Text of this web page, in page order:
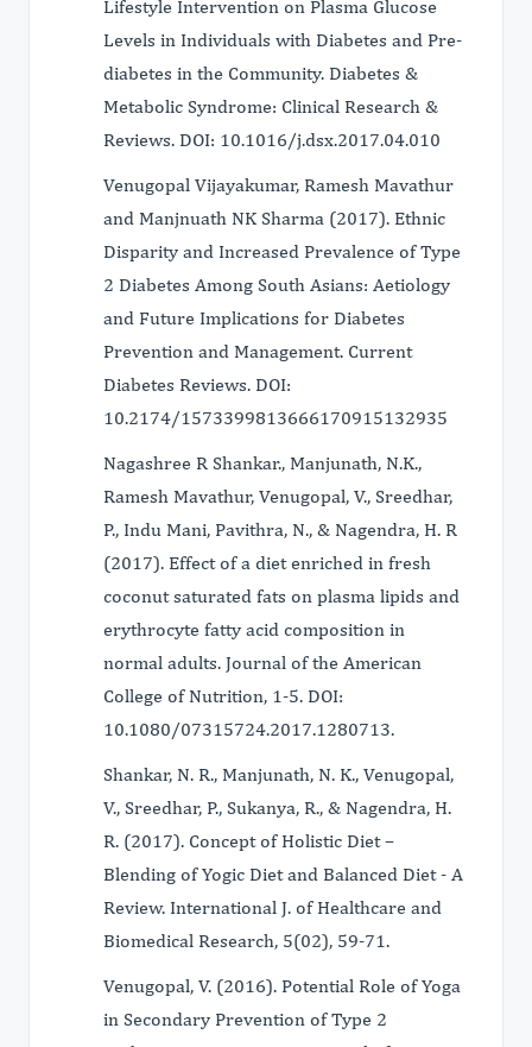
Lifestyle Intervention on Plasma Glucose
Levels in Individuals with Diabetes and Pre-
diabetes in the Community. Diabetes &
Metabolic Syndrome: Clinical Research &
Reviews. DOI: 10.1016/j.dsx.2017.04.010
Venugopal Vijayakumar, Ramesh Mavathur
and Manjnuath NK Sharma (2017). Ethnic
Disparity and Increased Prevalence of Type
2 Diabetes Among South Asians: Aetiology
and Future Implications for Diabetes
Prevention and Management. Current
Diabetes Reviews. DOI:
10.2174/1573399813666170915132935
Nagashree R Shankar., Manjunath, N.K.,
Ramesh Mavathur, Venugopal, V., Sreedhar,
P., Indu Mani, Pavithra, N., & Nagendra, H. R
(2017). Effect of a diet enriched in fresh
coconut saturated fats on plasma lipids and
erythrocyte fatty acid composition in
normal adults. Journal of the American
College of Nutrition, 1-5. DOI:
10.1080/07315724.2017.1280713.
Shankar, N. R., Manjunath, N. K., Venugopal,
V., Sreedhar, P., Sukanya, R., & Nagendra, H.
R. (2017). Concept of Holistic Diet –
Blending of Yogic Diet and Balanced Diet - A
Review. International J. of Healthcare and
Biomedical Research, 5(02), 59-71.
Venugopal, V. (2016). Potential Role of Yoga
in Secondary Prevention of Type 2